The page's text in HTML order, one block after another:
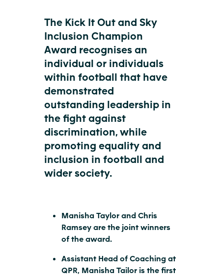
The Kick It Out and Sky
Inclusion Champion
Award recognises an
individual or individuals
within football that have
demonstrated
outstanding leadership in
the fight against
discrimination, while
promoting equality and
inclusion in football and
wider society.
Manisha Taylor and Chris
Ramsey are the joint winners
of the award.
Assistant Head of Coaching at
QPR, Manisha Tailor is the first